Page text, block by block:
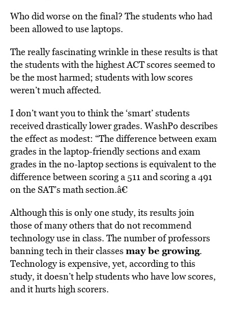
Who did worse on the final? The students who had
been allowed to use laptops.
The really fascinating wrinkle in these results is that
the students with the highest ACT scores seemed to
be the most harmed; students with low scores
weren’t much affected.
I don’t want you to think the ‘smart’ students
received drastically lower grades. WashPo describes
the effect as modest: “The difference between exam
grades in the laptop-friendly sections and exam
grades in the no-laptop sections is equivalent to the
difference between scoring a 511 and scoring a 491
on the SAT’s math section.â€
Although this is only one study, its results join
those of many others that do not recommend
technology use in class. The number of professors
banning tech in their classes may be growing.
Technology is expensive, yet, according to this
study, it doesn’t help students who have low scores,
and it hurts high scorers.